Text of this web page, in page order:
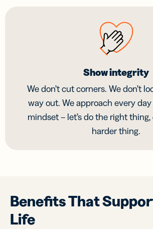
Show integrity
We don’t cut corners. We don’t
way out. We approach every
mindset – let’s do the right thing,
harder thing.
Benefits That
Life